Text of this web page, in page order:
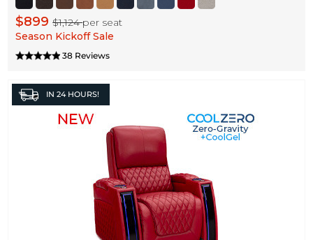
$899$1,124per seat
Season Kickoff Sale
38 Reviews
IN 24 HOURS!